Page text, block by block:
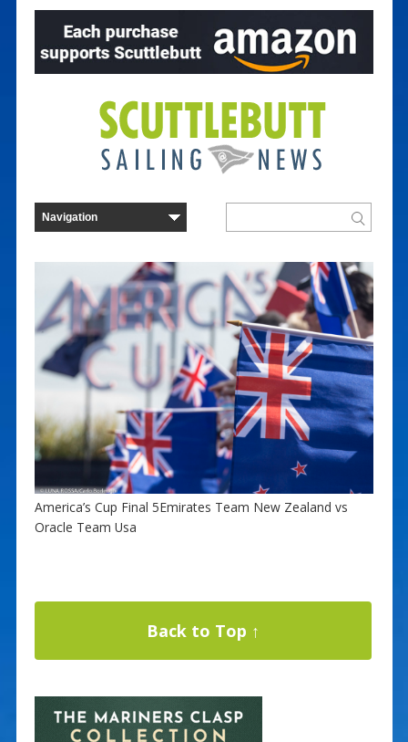
America’s Cup Final 5Emirates Team New Zealand vs
Oracle Team Usa
Back to Top ↑